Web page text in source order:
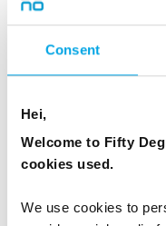
Consent
Hei,
Welcome to Fifty
cookies used.
We use cookies to
Djurgården– If the
afternoon having a
beautiful green